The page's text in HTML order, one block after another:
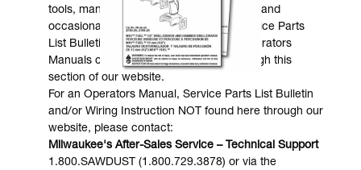
tools, many of which are still in existence and
occasionally are in need of service. Service Parts
List Bulletins, Wiring Instructions and Operators
Manuals can generally be obtained through this
section of our website.
For an Operators Manual, Service Parts List Bulletin
and/or Wiring Instruction NOT found here through our
website, please contact:
Milwaukee's After-Sales Service – Technical Support
1.800.SAWDUST (1.800.729.3878) or via the